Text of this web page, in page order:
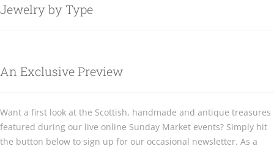
Jewelry by Type
An Exclusive Preview
Want a first look at the Scottish, handmade and antique treasures
featured during our live online Sunday Market events? Simply hit
the button below to sign up for our occasional newsletter. As a